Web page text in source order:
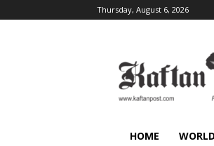
Thursday, August 6, 2026
HOME WORLD